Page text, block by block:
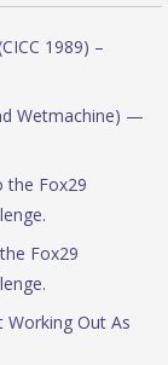
1989) –
Wetmachine) —
the Fox29
Fox29
Working Out As